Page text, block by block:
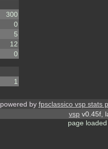
300
0
5
12
0
1
powered by fpsclassico vsp stats
vsp v0.45f,
page